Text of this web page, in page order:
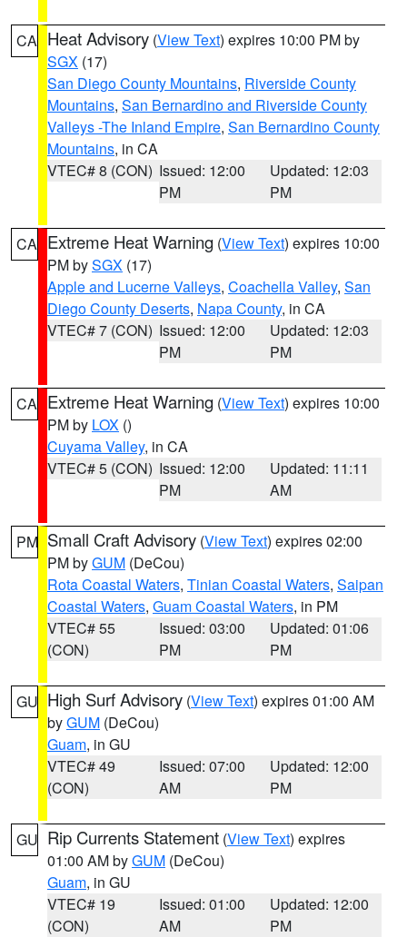
CA Heat Advisory (View Text) expires 10:00 PM by
SGX (17)
San Diego County Mountains, Riverside County
Mountains, San Bernardino and Riverside County
Valleys -The Inland Empire, San Bernardino County
Mountains, in CA
VTEC# 8 (CON) Issued: 12:00
PM
Updated: 12:03
PM
CA Extreme Heat Warning (View Text) expires 10:00
PM bySGX (17)
Apple and Lucerne Valleys, Coachella Valley, San
Diego County Deserts, Napa County, in CA
VTEC# 7 (CON) Issued: 12:00
PM
Updated: 12:03
PM
CA Extreme Heat Warning (View Text) expires 10:00
PM by LOX ()
Cuyama Valley, in CA
VTEC# 5 (CON) Issued: 12:00
PM
Updated: 11:11
AM
PM Small Craft Advisory (View Text) expires 02:00
PM byGUM (DeCou)
Rota Coastal Waters, Tinian Coastal Waters, Saipan
Coastal Waters, Guam Coastal Waters, in PM
VTEC# 55
(CON)
Issued: 03:00
PM
Updated: 01:06
PM
GU High Surf Advisory (View Text) expires 01:00 AM
byGUM (DeCou)
Guam, in GU
VTEC# 49
(CON)
Issued: 07:00
AM
Updated: 12:00
PM
GU Rip Currents Statement (View Text) expires
01:00 AM byGUM (DeCou)
Guam, in GU
VTEC# 19
(CON)
Issued: 01:00
AM
Updated: 12:00
PM